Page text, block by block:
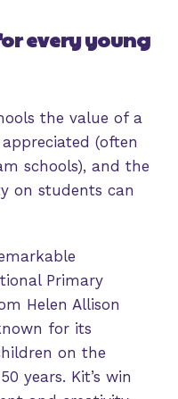
every young
the value of a
(often
schools), and the
on students can
Primary
Helen Allison
for its
on the
years. Kit’s win